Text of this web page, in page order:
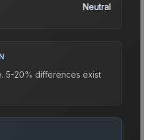
Neutral
5-20% differences exist